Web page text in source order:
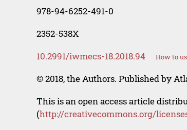
978-94-6252-491-0
2352-538X
10.2991/iwmecs-18.2018.94 How to
© 2018, the Authors. Published by
This is an open access article
(http://creativecommons.org/